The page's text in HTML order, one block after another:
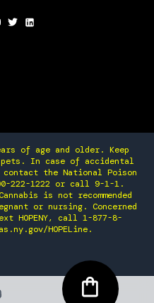
of age and older. Keep
In case of accidental
the National Poison
222-1222 or call 9-1-1.
is not recommended
or nursing. Concerned
HOPENY, call 1-877-8-
HOPELine.